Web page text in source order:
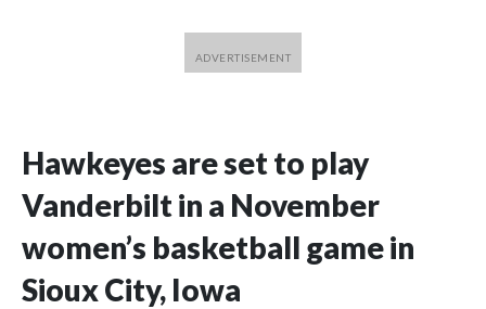
Hawkeyes are set to play
Vanderbilt in a November
women’s basketball game in
Sioux City, Iowa